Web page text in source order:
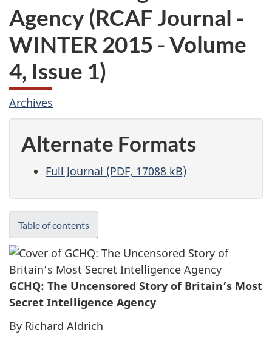
Agency (RCAF Journal -
WINTER 2015 - Volume
4, Issue 1)
Archives
Alternate Formats
Full Journal (PDF, 17088 kB)
Table of contents
GCHQ: The Uncensored Story of Britain’s Most
Secret Intelligence Agency
By Richard Aldrich